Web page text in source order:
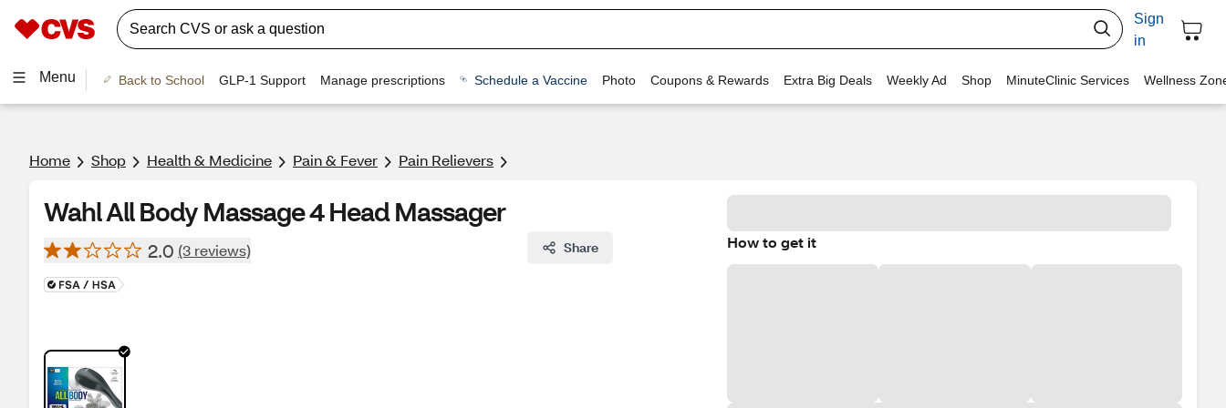
Sign
in
Menu Back to School GLP-1 Support Manage prescriptions Schedule a Vaccine Photo Coupons & Rewards Extra Big Deals Weekly Ad Shop MinuteClinic Services Wellness
Home Shop Health & Medicine Pain & Fever Pain Relievers
Wahl All Body Massage 4 Head Massager
2.0 (3 reviews) Share How to get it